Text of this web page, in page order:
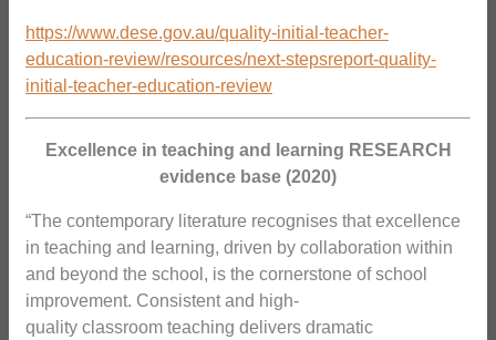
https://www.dese.gov.au/quality-initial-teacher-
education-review/resources/next-stepsreport-quality-
initial-teacher-education-review
Excellence in teaching and learning RESEARCH
evidence base (2020)
“The contemporary literature recognises that excellence
in teaching and learning, driven by collaboration within
and beyond the school, is the cornerstone of school
improvement. Consistent and high-
quality classroom teaching delivers dramatic